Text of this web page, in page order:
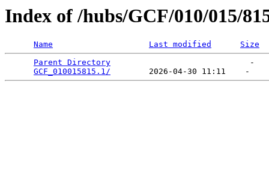
Index of /hubs/GCF/010/015/
Name Last modified
Size
Parent Directory
                             -
GCF_010015815.1/